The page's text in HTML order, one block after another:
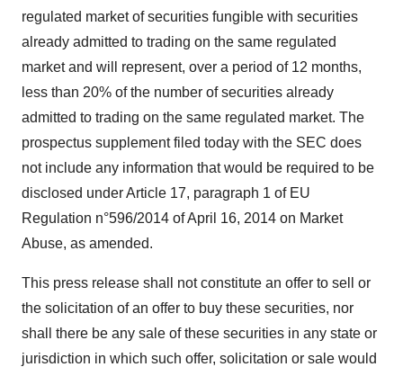
regulated market of securities fungible with securities
already admitted to trading on the same regulated
market and will represent, over a period of 12 months,
less than 20% of the number of securities already
admitted to trading on the same regulated market. The
prospectus supplement filed today with the SEC does
not include any information that would be required to be
disclosed under Article 17, paragraph 1 of EU
Regulation n°596/2014 of April 16, 2014 on Market
Abuse, as amended.
This press release shall not constitute an offer to sell or
the solicitation of an offer to buy these securities, nor
shall there be any sale of these securities in any state or
jurisdiction in which such offer, solicitation or sale would